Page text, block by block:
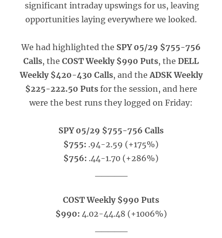
significant intraday upswings for us, leaving
opportunities laying everywhere we looked.
We had highlighted the SPY 05/29 $755-756
Calls, the COST Weekly $990 Puts, the DELL
Weekly $420-430 Calls, and theADSK Weekly
$225-222.50 Puts for the session, and here
were the best runs they logged on Friday:
SPY 05/29 $755-756 Calls
$755: .94-2.59 (+175%)
$756: .44-1.70 (+286%)
COST Weekly $990 Puts
$990: 4.02-44.48 (+1006%)